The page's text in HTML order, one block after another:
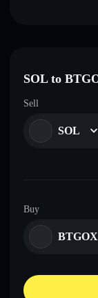
SOL to
Sell
SOL
Buy
BTGOX